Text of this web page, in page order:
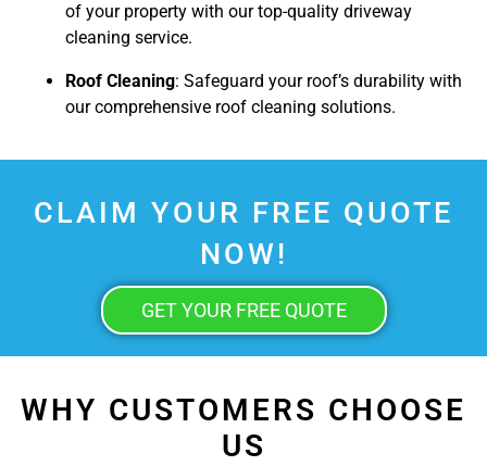
of your property with our top-quality driveway
cleaning service.
Roof Cleaning: Safeguard your roof’s durability with
our comprehensive roof cleaning solutions.
CLAIM YOUR FREE QUOTE
NOW!
GET YOUR FREE QUOTE
WHY CUSTOMERS CHOOSE
US